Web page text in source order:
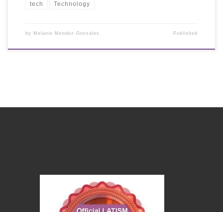
tech Technology
by Melanie Mendez-Gonzales Published